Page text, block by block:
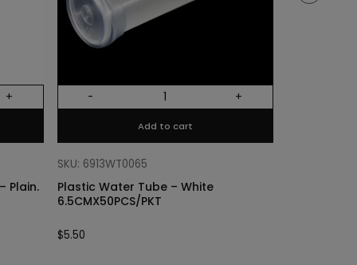
+
Plain.
- +
Add to cart
SKU: 6913WT0065
Plastic Water Tube – White
6.5CMX50PCS/PKT
$5.50